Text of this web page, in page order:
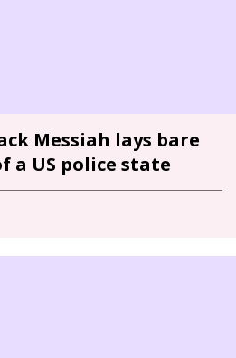
Messiah lays bare
US police state